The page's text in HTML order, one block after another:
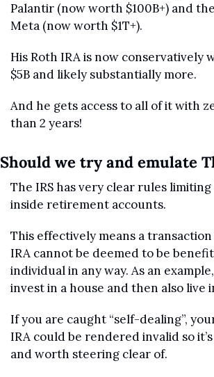
Palantir (now worth $100B+) and
Meta (now worth $1T+).
His Roth IRA is now conservatively
$5B and likely substantially more.
And he gets access to all of it with
than 2 years!
Should we try and emulate
The IRS has very clear rules limiting
inside retirement accounts.
This effectively means a transaction
IRA cannot be deemed to be
individual in any way. As an
invest in a house and then also live
If you are caught “self-dealing”,
IRA could be rendered invalid so
and worth steering clear of.